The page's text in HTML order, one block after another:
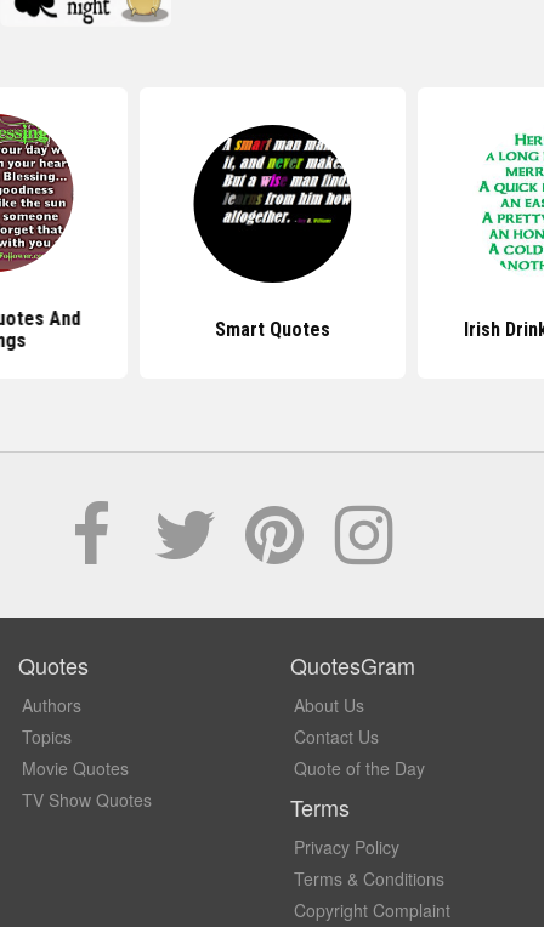
And
Smart Quotes Irish
Quotes
Authors
Topics
Movie Quotes
TV Show Quotes
QuotesGram
About Us
Contact Us
Quote of the Day
Terms
Privacy Policy
Terms & Conditions
Copyright Complaint